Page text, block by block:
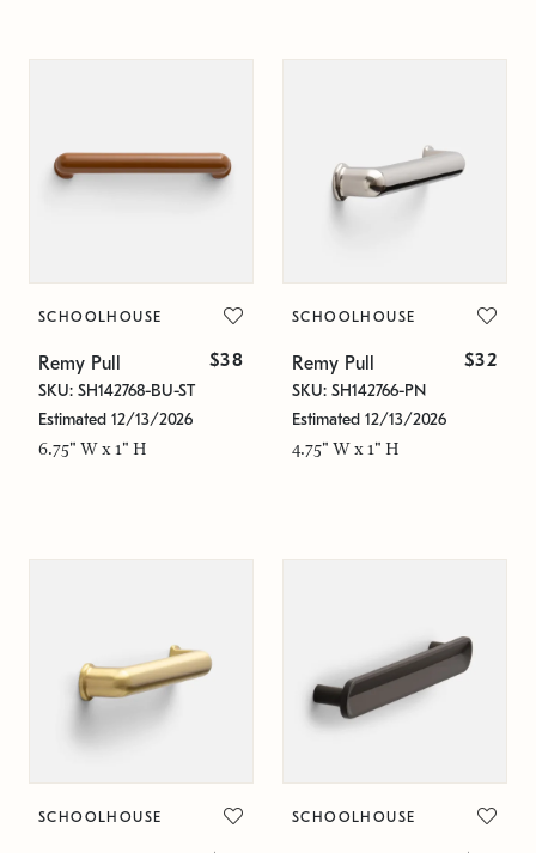
SCHOOLHOUSE
Remy Pull $38
SKU: SH142768-BU-ST
Estimated 12/13/2026
6.75" W x 1" H
SCHOOLHOUSE
Remy Pull $32
SKU: SH142766-PN
Estimated 12/13/2026
4.75" W x 1" H
SCHOOLHOUSE SCHOOLHOUSE